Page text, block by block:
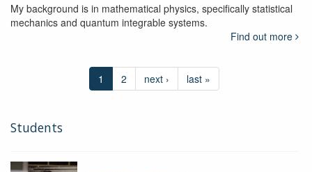
My background is in mathematical physics, specifically statistical
mechanics and quantum integrable systems.
Find out more
1 2 next › last »
Students